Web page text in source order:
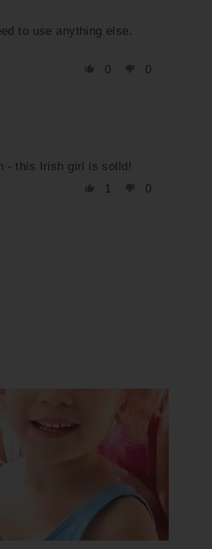
to use anything else.
0
0
- this Irish girl is solld!
1
0